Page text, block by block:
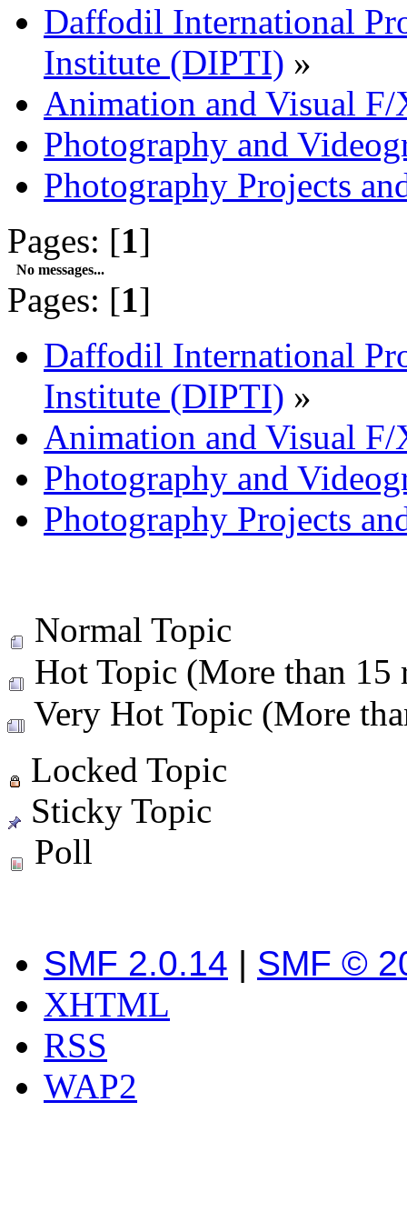
Daffodil International
Institute (DIPTI) »
Animation and Visual F/
Photography and
Photography Projects
Pages: [1]
No messages...
Pages: [1]
Daffodil International
Institute (DIPTI) »
Animation and Visual F/
Photography and
Photography Projects
Normal Topic
Hot Topic (More than 15
Very Hot Topic (More
Locked Topic
Sticky Topic
Poll
SMF 2.0.14 | SMF ©
XHTML
RSS
WAP2